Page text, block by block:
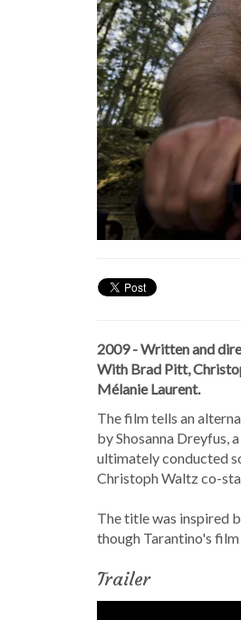
2009 - Written and
With Brad Pitt,
Mélanie Laurent.
The film tells an
by Shosanna Dreyfus,
ultimately conducted
Christoph Waltz co-
The title was inspired
though Tarantino's
Trailer